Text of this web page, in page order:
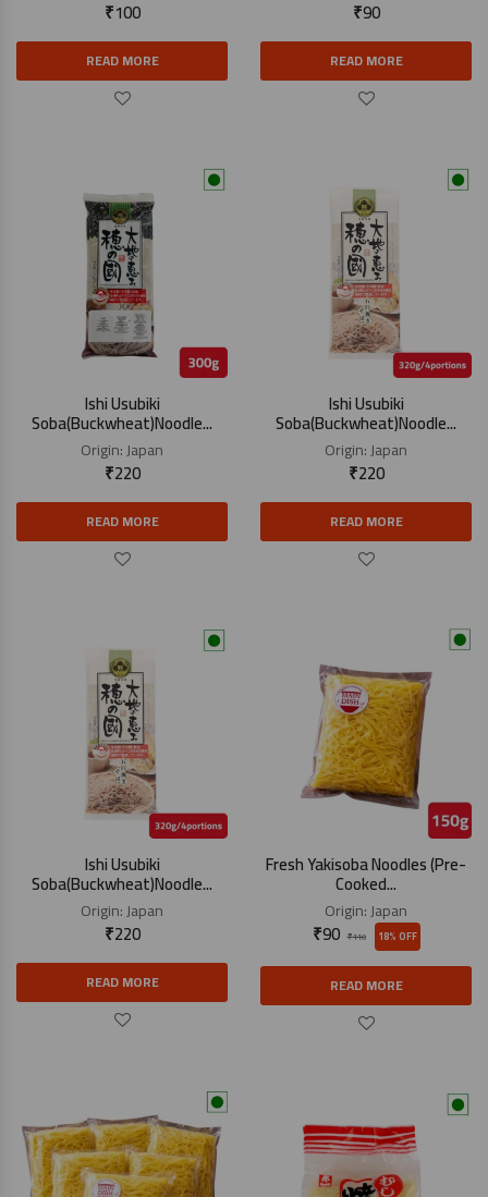
₹100
READ MORE
₹90
READ MORE
Ishi Usubiki
Soba(Buckwheat)Noodle...
Origin:Japan
₹220
READ MORE
Ishi Usubiki
Soba(Buckwheat)Noodle...
Origin:Japan
₹220
READ MORE
Ishi Usubiki
Soba(Buckwheat)Noodle...
Origin:Japan
₹220
READ MORE
Fresh Yakisoba Noodles (Pre-
Cooked...
Origin:Japan
₹110
₹90 18% OFF
READ MORE